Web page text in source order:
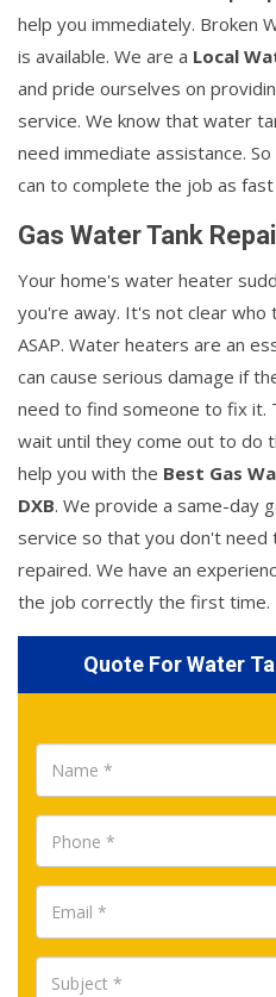
help you immediately. Broken
is available. We are a Local
and pride ourselves on
service. We know that water
need immediate assistance.
can to complete the job as
Gas Water Tank
Your home's water heater
you're away. It's not clear
ASAP. Water heaters are an
can cause serious damage if
need to find someone to fix it.
wait until they come out to do
help you with the Best Gas
DXB. We provide a same-day
service so that you don't
repaired. We have an
the job correctly the first time.
Quote For Water